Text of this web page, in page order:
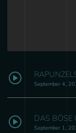
September 4,
DAS BÖSE
September 1,